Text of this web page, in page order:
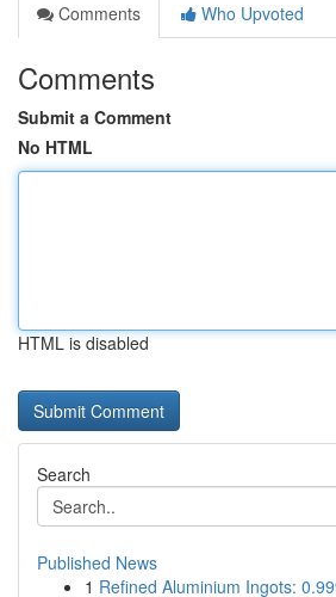
Comments
Who Upvoted
Comments
Submit a Comment
No HTML
HTML is disabled
Search
Published News
1 Refined Aluminium Ingots: